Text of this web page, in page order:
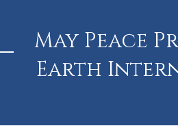
May Peace
Earth